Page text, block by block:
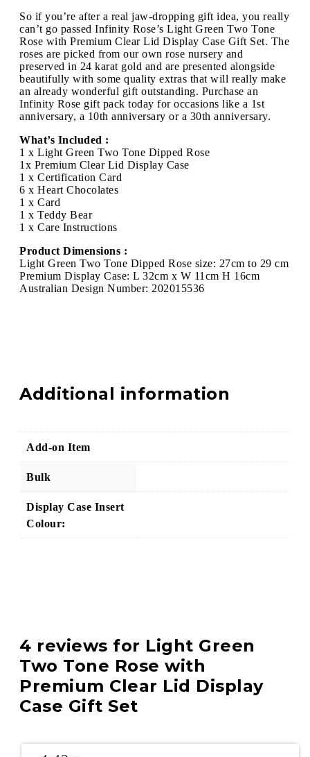
So if you’re after a real jaw-dropping gift idea, you really
can’t go passed Infinity Rose’s Light Green Two Tone
Rose with Premium Clear Lid Display Case Gift Set. The
roses are picked from our own rose nursery and
preserved in 24 karat gold and are presented alongside
beautifully with some quality extras that will really make
an already wonderful gift outstanding. Purchase an
Infinity Rose gift pack today for occasions like a 1st
anniversary, a 10th anniversary or a 30th anniversary.
What’s Included :
1 x Light Green Two Tone Dipped Rose
1x Premium Clear Lid Display Case
1 x Certification Card
6 x Heart Chocolates
1 x Card
1 x Teddy Bear
1 x Care Instructions
Product Dimensions :
Light Green Two Tone Dipped Rose size: 27cm to 29 cm
Premium Display Case: L 32cm x W 11cm H 16cm
Australian Design Number: 202015536
Additional information
Add-on Item
Bulk
Display Case Insert
Colour:
4 reviews for Light Green
Two Tone Rose with
Premium Clear Lid Display
Case Gift Set